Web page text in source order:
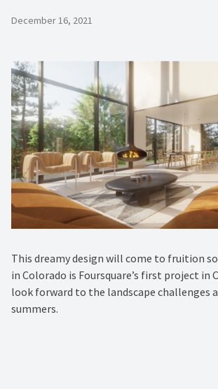
December 16, 2021
This dreamy design will come to fruition
in Colorado is Foursquare’s first project in
look forward to the landscape challenges
summers. ⁠